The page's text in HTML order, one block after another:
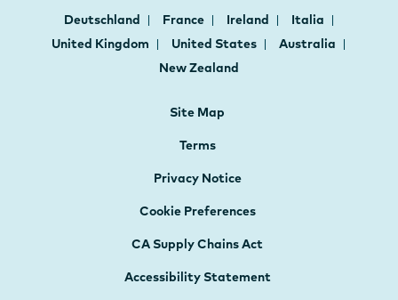
Deutschland France Ireland
Italia
United Kingdom
United States
Australia
New Zealand
Site Map
Terms
Privacy Notice
Cookie Preferences
CA Supply Chains Act
Accessibility Statement